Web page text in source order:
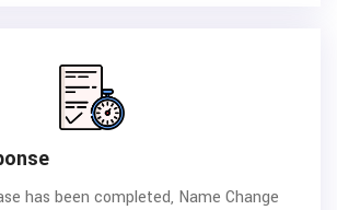
has been completed, Name Change